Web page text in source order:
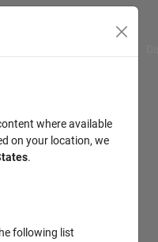
where available
on your location, we
.
following list